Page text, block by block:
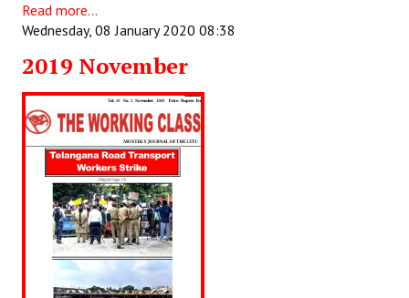
Read more...
Wednesday, 08 January 2020 08:38
2019 November